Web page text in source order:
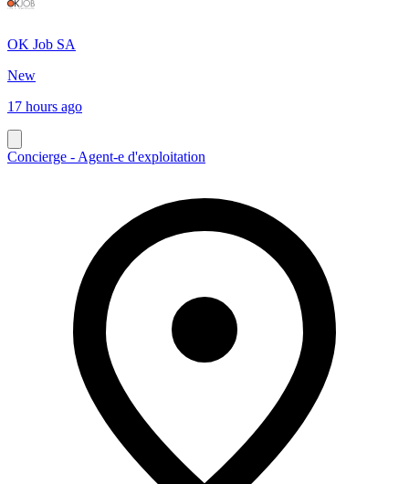
OK Job SA
New
17 hours ago
Concierge - Agent-e d'exploitation